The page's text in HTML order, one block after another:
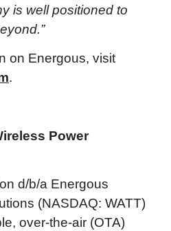
is well positioned to
on Energous, visit
.
Power
d/b/a Energous
(NASDAQ: WATT)
over-the-air (OTA)